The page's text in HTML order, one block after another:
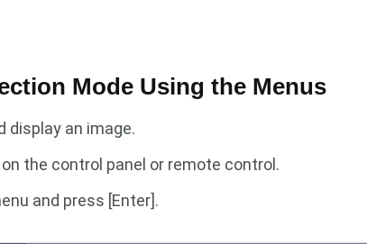
Mode Using the Menus
display an image.
the control panel or remote control.
and press [Enter].